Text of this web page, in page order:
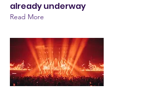
already underway
Read More